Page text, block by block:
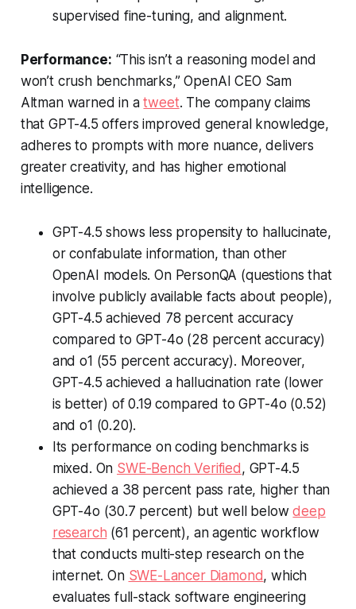
supervised fine-tuning, and alignment.
Performance: “This isn’t a reasoning model and
won’t crush benchmarks,” OpenAI CEO Sam
Altman warned in atweet. The company claims
that GPT-4.5 offers improved general knowledge,
adheres to prompts with more nuance, delivers
greater creativity, and has higher emotional
intelligence.
GPT-4.5 shows less propensity to hallucinate,
or confabulate information, than other
OpenAI models. On PersonQA (questions that
involve publicly available facts about people),
GPT-4.5 achieved 78 percent accuracy
compared to GPT-4o (28 percent accuracy)
and o1 (55 percent accuracy). Moreover,
GPT-4.5 achieved a hallucination rate (lower
is better) of 0.19 compared to GPT-4o (0.52)
and o1 (0.20).
Its performance on coding benchmarks is
mixed. On SWE-Bench Verified, GPT-4.5
achieved a 38 percent pass rate, higher than
GPT-4o (30.7 percent) but well belowdeep
research (61 percent), an agentic workflow
that conducts multi-step research on the
internet. On SWE-Lancer Diamond, which
evaluates full-stack software engineering